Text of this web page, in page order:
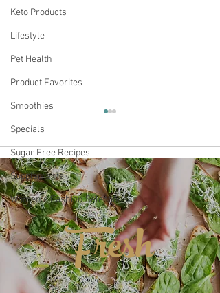
Keto Products
Lifestyle
Pet Health
Product Favorites
Smoothies
Specials
Sugar Free Recipes
Supplements
Women's Fashion Selections
CBD Coffee
Comments
Write a comment...Fresh